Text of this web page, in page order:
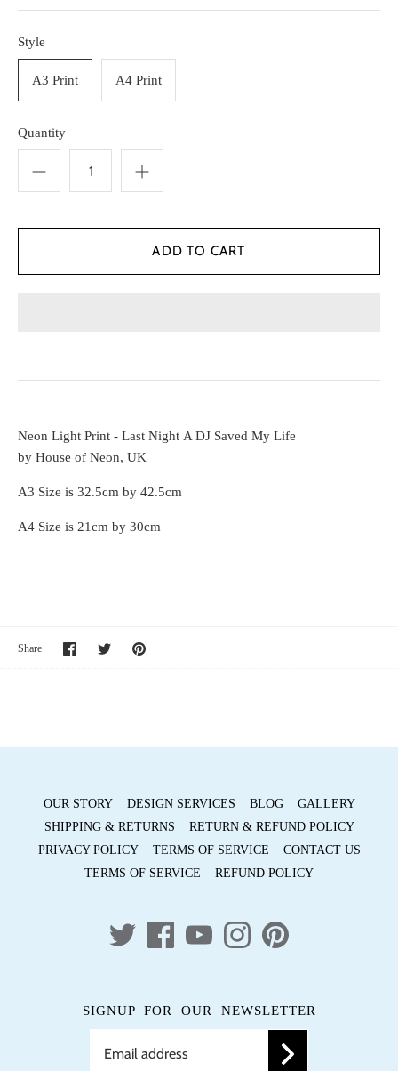
Style
A3 Print A4 Print
Quantity
Neon Light Print - Last Night A DJ Saved My Life
by House of Neon, UK
A3 Size is 32.5cm by 42.5cm
A4 Size is 21cm by 30cm
Share
Share
on
Share Pin
OUR STORY DESIGN SERVICES BLOG
GALLERY
SHIPPING & RETURNS
RETURN & REFUND POLICY
PRIVACY POLICY
TERMS OF SERVICE
CONTACT US
TERMS OF SERVICE
REFUND POLICY
SIGNUP FOR OUR NEWSLETTER